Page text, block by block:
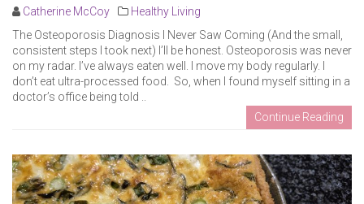
Catherine McCoy
Healthy Living
The Osteoporosis Diagnosis I Never Saw Coming (And the small,
consistent steps I took next) I’ll be honest. Osteoporosis was never
on my radar. I’ve always eaten well. I move my body regularly. I
don’t eat ultra-processed food. So, when I found myself sitting in a
doctor’s office being told ..
Continue Reading